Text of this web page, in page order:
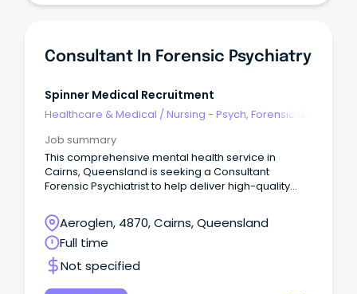
Consultant In Forensic Psychiatry
Spinner Medical Recruitment
Healthcare & Medical /Nursing - Psych, Forensic &
Job summary
This comprehensive mental health service in
Cairns, Queensland is seeking a Consultant
Forensic Psychiatrist to help deliver high-quality
mental health system.
Aeroglen, 4870, Cairns, Queensland
Full time
Not specified